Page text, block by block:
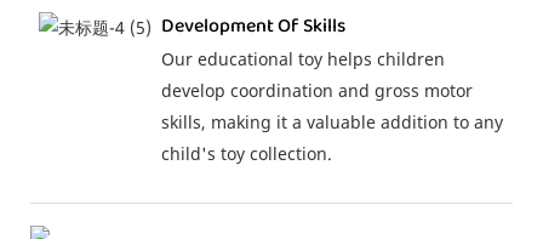
Development Of Skills
Our educational toy helps children
develop coordination and gross motor
skills, making it a valuable addition to any
child's toy collection.